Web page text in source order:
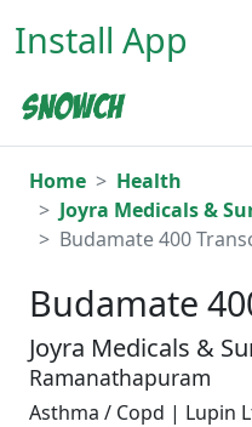
Install App
Home
Health
Joyra Medicals &
Budamate 400
Budamate
Joyra Medicals &
Ramanathapuram
Asthma / Copd | Lupin